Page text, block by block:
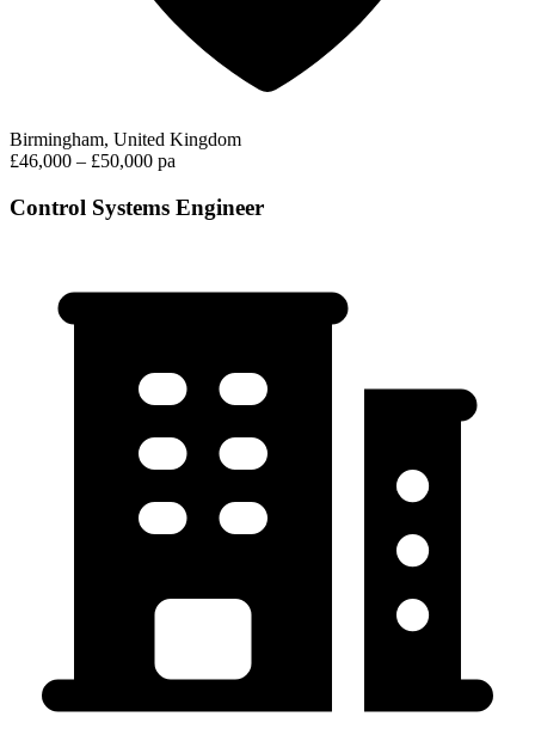
Birmingham, United Kingdom
£46,000 – £50,000 pa
Control Systems Engineer